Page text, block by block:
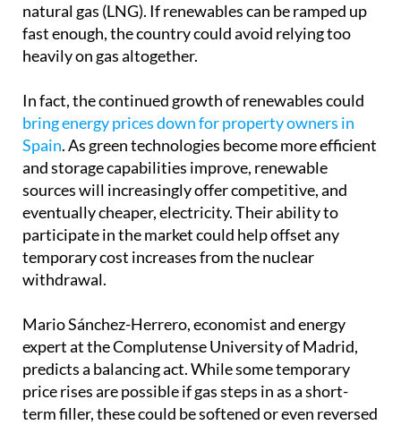
natural gas (LNG). If renewables can be ramped up
fast enough, the country could avoid relying too
heavily on gas altogether.
In fact, the continued growth of renewables could
bring energy prices down for property owners in
Spain. As green technologies become more efficient
and storage capabilities improve, renewable
sources will increasingly offer competitive, and
eventually cheaper, electricity. Their ability to
participate in the market could help offset any
temporary cost increases from the nuclear
withdrawal.
Mario Sánchez-Herrero, economist and energy
expert at the Complutense University of Madrid,
predicts a balancing act. While some temporary
price rises are possible if gas steps in as a short-
term filler, these could be softened or even reversed